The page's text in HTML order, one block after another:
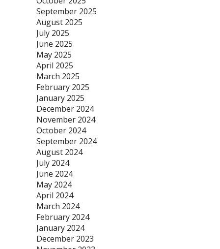
September 2025
August 2025
July 2025
June 2025
May 2025
April 2025
March 2025
February 2025
January 2025
December 2024
November 2024
October 2024
September 2024
August 2024
July 2024
June 2024
May 2024
April 2024
March 2024
February 2024
January 2024
December 2023